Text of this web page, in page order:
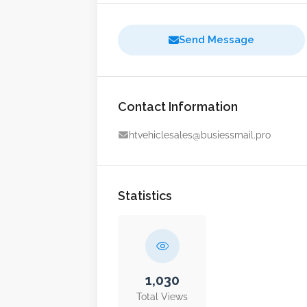
Send Message
Contact Information
htvehiclesales@busiessmail.pro
Statistics
1,030
Total Views